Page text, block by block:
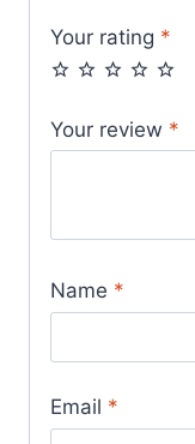
Your rating *
Your review *
Name *
Email *